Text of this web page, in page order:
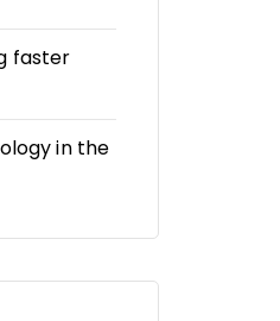
faster
in the